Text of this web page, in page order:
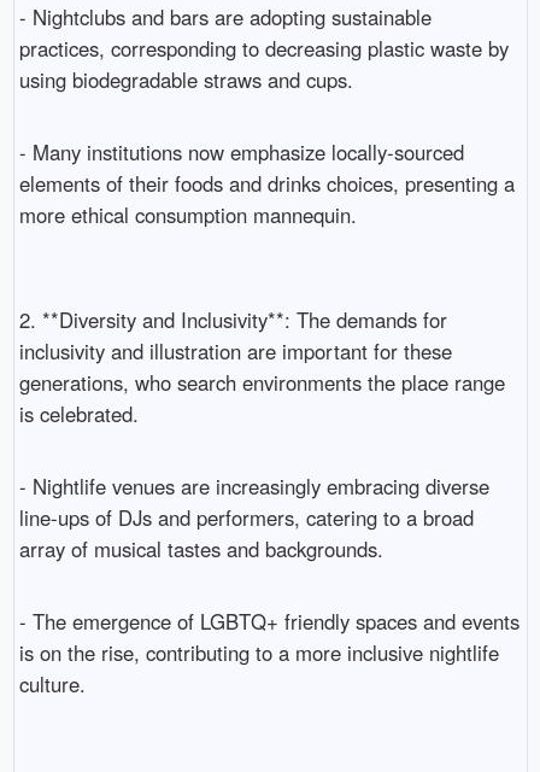
- Nightclubs and bars are adopting sustainable
practices, corresponding to decreasing plastic waste by
using biodegradable straws and cups.
- Many institutions now emphasize locally-sourced
elements of their foods and drinks choices, presenting a
more ethical consumption mannequin.
2. **Diversity and Inclusivity**: The demands for
inclusivity and illustration are important for these
generations, who search environments the place range
is celebrated.
- Nightlife venues are increasingly embracing diverse
line-ups of DJs and performers, catering to a broad
array of musical tastes and backgrounds.
- The emergence of LGBTQ+ friendly spaces and events
is on the rise, contributing to a more inclusive nightlife
culture.